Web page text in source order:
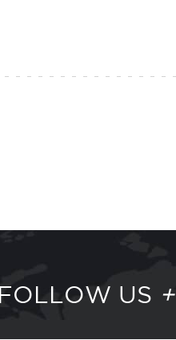
FOLLOW US +